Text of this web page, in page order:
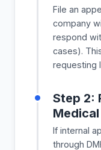
File an
company
respond
cases).
requesting
Step 2:
Medical
If internal
through